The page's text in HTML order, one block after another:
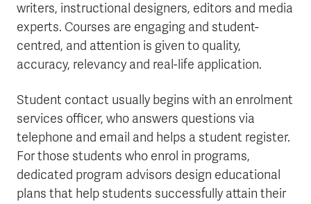
writers, instructional designers, editors and media
experts. Courses are engaging and student-
centred, and attention is given to quality,
accuracy, relevancy and real-life application.
Student contact usually begins with an enrolment
services officer, who answers questions via
telephone and email and helps a student register.
For those students who enrol in programs,
dedicated program advisors design educational
plans that help students successfully attain their